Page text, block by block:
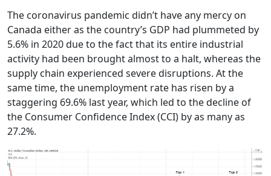
The coronavirus pandemic didn’t have any mercy on
Canada either as the country’s GDP had plummeted by
5.6% in 2020 due to the fact that its entire industrial
activity had been brought almost to a halt, whereas the
supply chain experienced severe disruptions. At the
same time, the unemployment rate has risen by a
staggering 69.6% last year, which led to the decline of
the Consumer Confidence Index (CCI) by as many as
27.2%.